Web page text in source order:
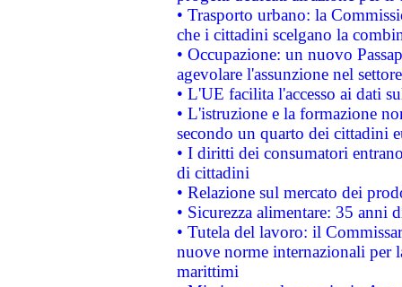
• Trasporto urbano: la
che i cittadini scelgano la
• Occupazione: un nuovo
agevolare l'assunzione nel
• L'UE facilita l'accesso ai dati
• L'istruzione e la formazione
secondo un quarto dei cittadini
• I diritti dei consumatori
di cittadini
• Relazione sul mercato dei
• Sicurezza alimentare: 35 anni
• Tutela del lavoro: il
nuove norme internazionali per
marittimi